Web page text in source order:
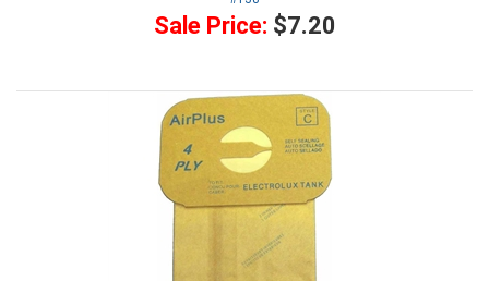
Sale Price: $7.20